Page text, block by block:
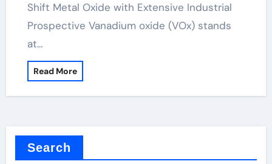
Shift Metal Oxide with Extensive Industrial
Prospective Vanadium oxide (VOx) stands
at…
Read More
Search